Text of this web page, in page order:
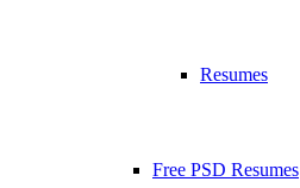
Resumes
Free PSD Resumes